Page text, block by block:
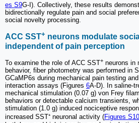
es S9G-I). Collectively, these results
bidirectionally regulate pain and social
social novelty processing.
ACC SST+ neurons modulate
independent of pain perception
To examine the role of ACC SST+ neurons in
behavior, fiber photometry was performed in
GCaMP6s during mechanical pain testing
interaction assays (Figures 6A-D). In saline-
mechanical stimulation (0.07 g) von Frey
behaviors or detectable calcium transients,
stimulation (1.0 g) induced nociceptive
increased SST⁺ neuronal activity (Figures S10